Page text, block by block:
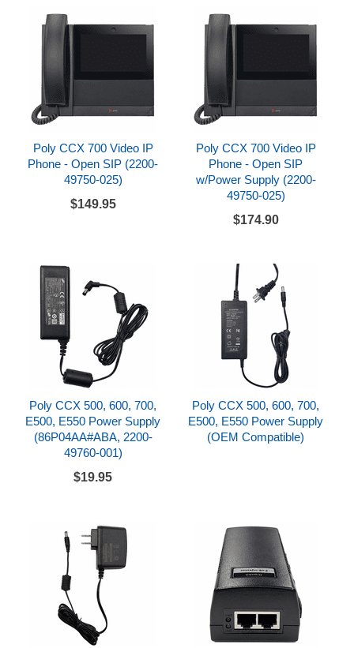
Poly CCX 700 Video IP
Phone - Open SIP (2200-
49750-025)
$149.95
Poly CCX 700 Video IP
Phone - Open SIP
w/Power Supply (2200-
49750-025)
$174.90
Poly CCX 500, 600, 700,
E500, E550 Power Supply
(86P04AA#ABA, 2200-
49760-001)
$19.95
Poly CCX 500, 600, 700,
E500, E550 Power Supply
(OEM Compatible)